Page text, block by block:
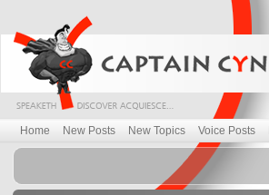
Home New Posts New Topics Voice Posts